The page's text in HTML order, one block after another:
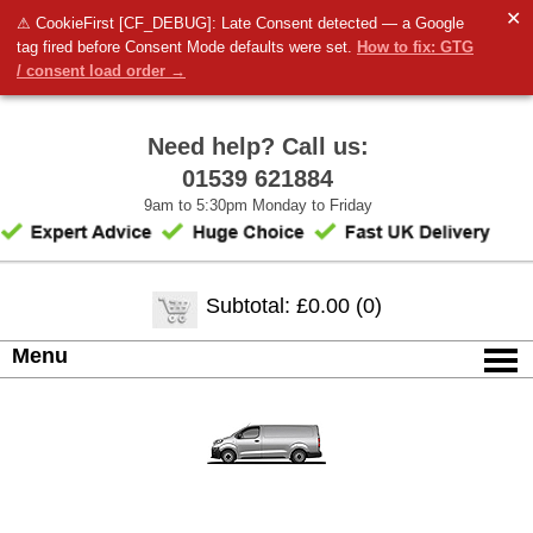
⚠ CookieFirst [CF_DEBUG]: Late Consent detected — a Google
tag fired before Consent Mode defaults were set. How to fix: GTG
/ consent load order →
✕
Need help? Call us:
01539 621884
9am to 5:30pm Monday to Friday
Subtotal: £0.00 (0)
Menu